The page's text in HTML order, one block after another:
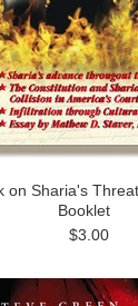
on Sharia's
Booklet
$3.00